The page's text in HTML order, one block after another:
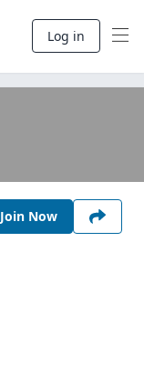
Log in
Join Now